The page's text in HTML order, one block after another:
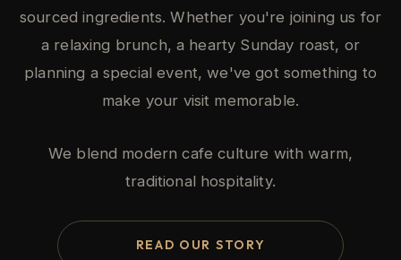
sourced ingredients. Whether you're joining us for
a relaxing brunch, a hearty Sunday roast, or
planning a special event, we've got something to
make your visit memorable.
We blend modern cafe culture with warm,
traditional hospitality.
READ OUR STORY